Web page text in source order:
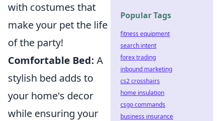
with costumes that
make your pet the life
of the party!
Comfortable Bed: A
stylish bed adds to
your home's decor
while ensuring your
Popular Tags
fitness equipment
search intent
forex trading
inbound marketing
cs2 crosshairs
home insulation
csgo commands
business insurance